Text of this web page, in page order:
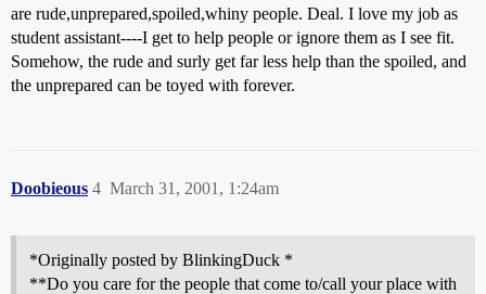
are rude,unprepared,spoiled,whiny people. Deal. I love my job as
student assistant----I get to help people or ignore them as I see fit.
Somehow, the rude and surly get far less help than the spoiled, and
the unprepared can be toyed with forever.
Doobieous March 31, 2001, 1:24am
4
*Originally posted by BlinkingDuck *
**Do you care for the people that come to/call your place with